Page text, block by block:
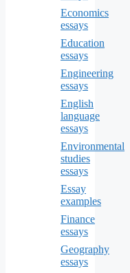
Economics
essays
Education
essays
Engineering
essays
English
language
essays
Environmental
studies
essays
Essay
examples
Finance
essays
Geography
essays